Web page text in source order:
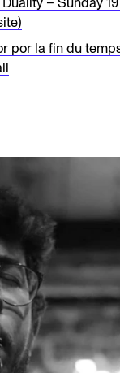
– Sunday
por la fin du